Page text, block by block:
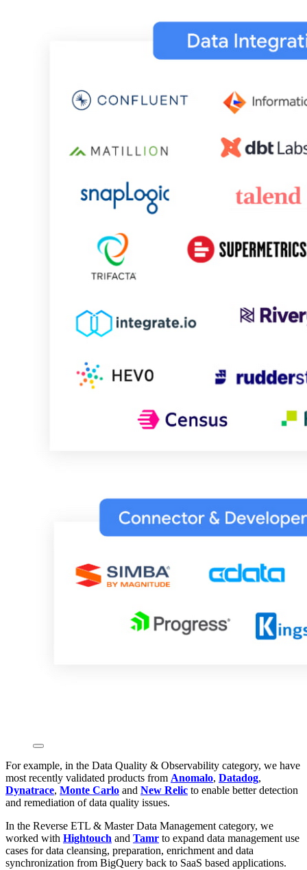
For example, in the Data Quality & Observability category, we have
most recently validated products from Anomalo, Datadog,
Dynatrace, Monte Carlo and New Relic to enable better detection
and remediation of data quality issues.
In the Reverse ETL & Master Data Management category, we
worked with Hightouch and Tamr to expand data management use
cases for data cleansing, preparation, enrichment and data
synchronization from BigQuery back to SaaS based applications.